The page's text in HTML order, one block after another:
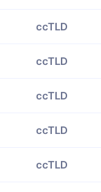
ccTLD
ccTLD
ccTLD
ccTLD
ccTLD